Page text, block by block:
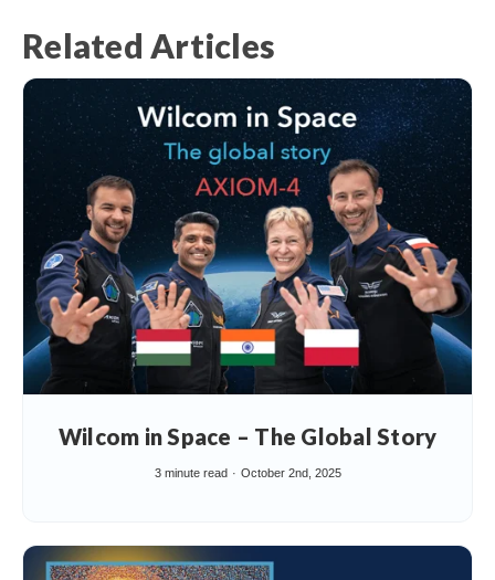
Related Articles
Wilcom in Space – The Global Story
3 minute read October 2nd, 2025